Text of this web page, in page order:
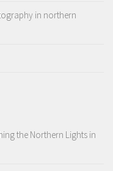
in northern
the Northern Lights in